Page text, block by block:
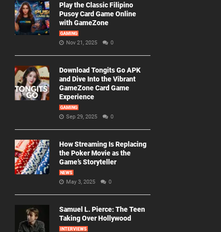
Play the Classic Filipino
Pusoy Card Game Online
with GameZone
GAMING
Nov 21, 2025 0
Download Tongits Go APK
and Dive Into the Vibrant
GameZone Card Game
Experience
GAMING
Sep 29, 2025 0
How Streaming Is Replacing
the Poker Movie as the
Game’s Storyteller
NEWS
May 3, 2025 0
Samuel L. Pierce: The Teen
Taking Over Hollywood
INTERVIEWS